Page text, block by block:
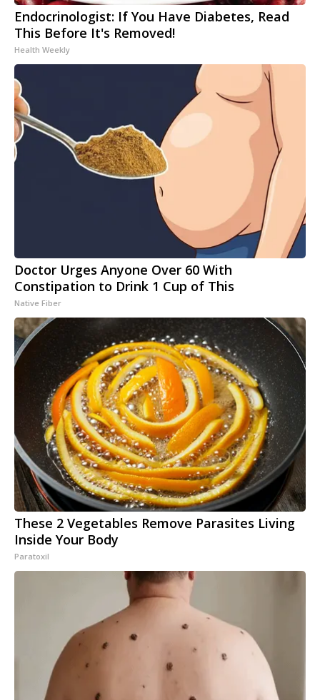
Endocrinologist: If You Have Diabetes, Read
This Before It's Removed!
Health Weekly
Doctor Urges Anyone Over 60 With
Constipation to Drink 1 Cup of This
Native Fiber
These 2 Vegetables Remove Parasites Living
Inside Your Body
Paratoxil